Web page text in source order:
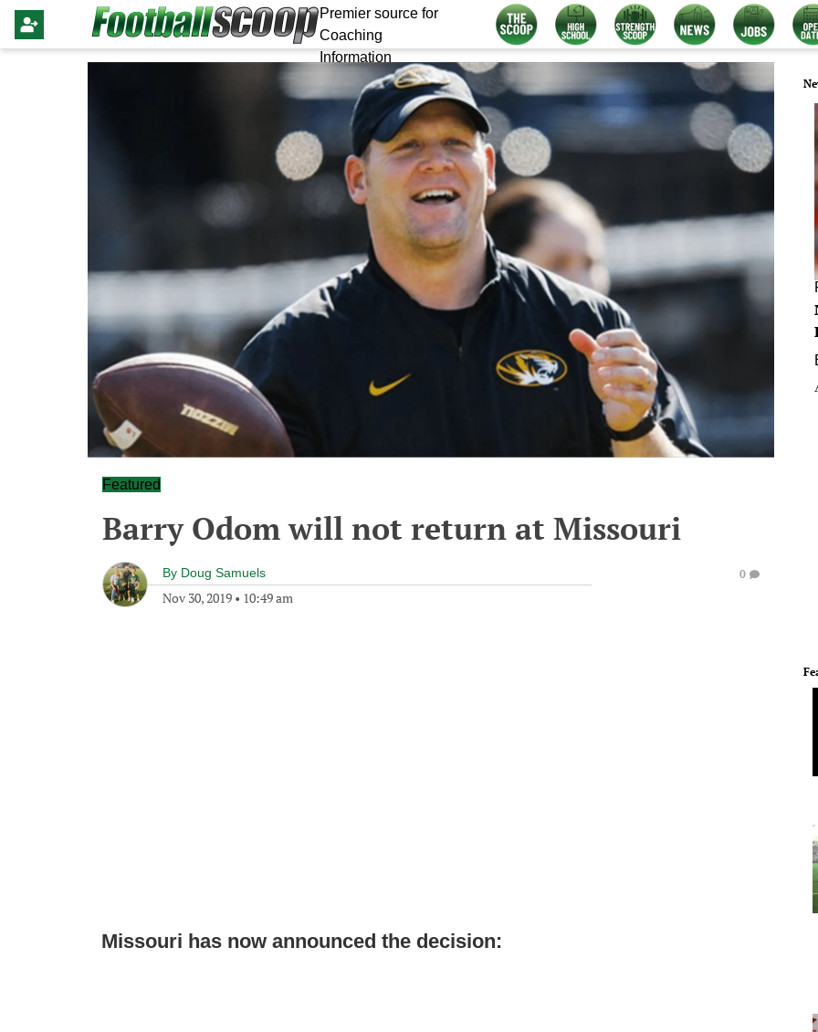
Premier source for
Coaching
Information
Featured
Barry Odom will not return at Missouri
By Doug Samuels
Nov 30, 2019 • 10:49 am
0
Missouri has now announced the decision: